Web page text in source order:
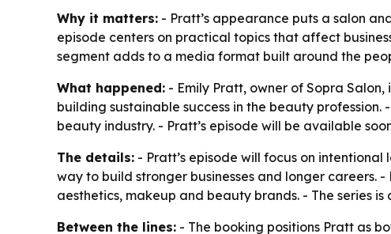
Why it matters: - Pratt’s appearance puts a salon
episode centers on practical topics that affect
segment adds to a media format built around the
What happened: - Emily Pratt, owner of Sopra
building sustainable success in the beauty
beauty industry. - Pratt’s episode will be available
The details: - Pratt’s episode will focus on
way to build stronger businesses and longer careers.
aesthetics, makeup and beauty brands. - The series
Between the lines: - The booking positions Pratt as